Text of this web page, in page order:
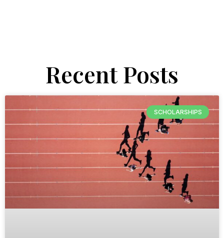
Recent Posts
SCHOLARSHIPS